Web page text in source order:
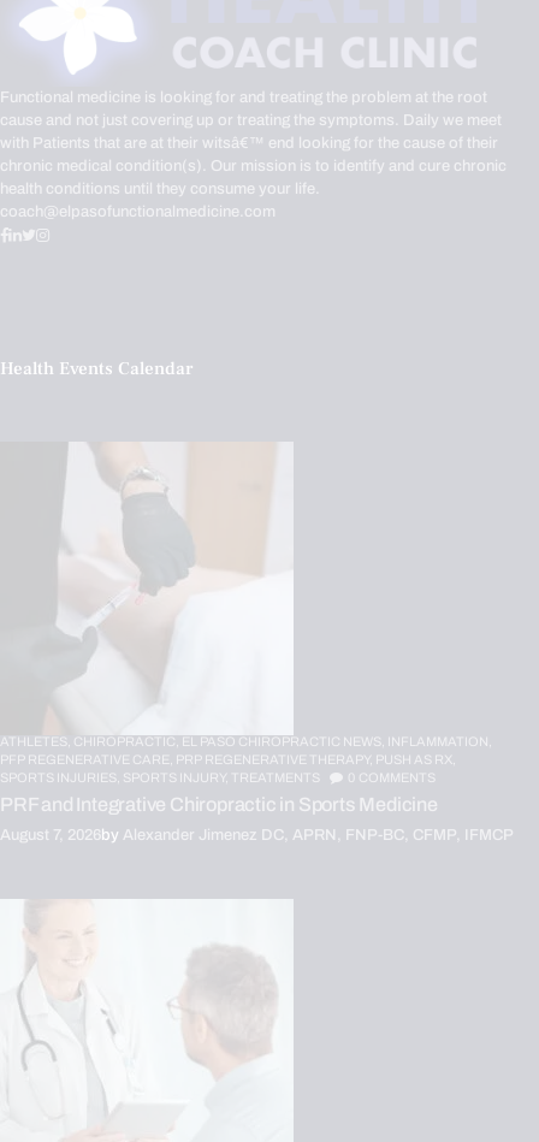
Functional medicine is looking for and treating the problem at the root
cause and not just covering up or treating the symptoms. Daily we meet
with Patients that are at their witsâ€™ end looking for the cause of their
chronic medical condition(s). Our mission is to identify and cure chronic
health conditions until they consume your life.
coach@elpasofunctionalmedicine.com
Health Events Calendar
ATHLETES, CHIROPRACTIC, EL PASO CHIROPRACTIC NEWS, INFLAMMATION,
PFP REGENERATIVE CARE, PRP REGENERATIVE THERAPY, PUSH AS RX,
SPORTS INJURIES, SPORTS INJURY, TREATMENTS 0 COMMENTS
PRF and Integrative Chiropractic in Sports Medicine
August 7, 2026by Alexander Jimenez DC, APRN, FNP-BC, CFMP, IFMCP